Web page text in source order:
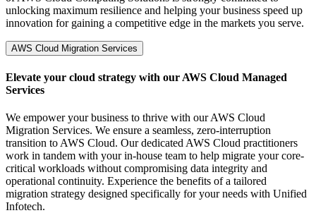
unlocking maximum resilience and helping your business speed up
innovation for gaining a competitive edge in the markets you serve.
AWS Cloud Migration Services
Elevate your cloud strategy with our AWS Cloud Managed
Services
We empower your business to thrive with our AWS Cloud
Migration Services. We ensure a seamless, zero-interruption
transition to AWS Cloud. Our dedicated AWS Cloud practitioners
work in tandem with your in-house team to help migrate your core-
critical workloads without compromising data integrity and
operational continuity. Experience the benefits of a tailored
migration strategy designed specifically for your needs with Unified
Infotech.